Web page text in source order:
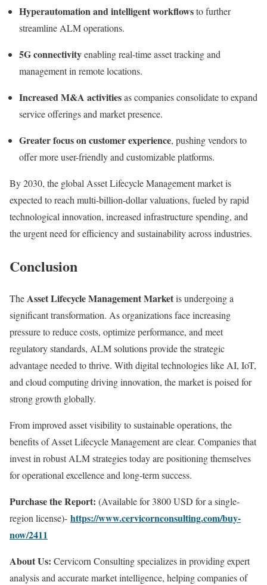
Hyperautomation and intelligent workflowsto further
streamline ALM operations.
5G connectivityenabling real-time asset tracking and
management in remote locations.
Increased M&A activitiesas companies consolidate to expand
service offerings and market presence.
Greater focus on customer experience, pushing vendors to
offer more user-friendly and customizable platforms.
By 2030, the global Asset Lifecycle Management market is
expected to reach multi-billion-dollar valuations, fueled by rapid
technological innovation, increased infrastructure spending, and
the urgent need for efficiency and sustainability across industries.
Conclusion
TheAsset Lifecycle Management Marketis undergoing a
significant transformation. As organizations face increasing
pressure to reduce costs, optimize performance, and meet
regulatory standards, ALM solutions provide the strategic
advantage needed to thrive. With digital technologies like AI, IoT,
and cloud computing driving innovation, the market is poised for
strong growth globally.
From improved asset visibility to sustainable operations, the
benefits of Asset Lifecycle Management are clear. Companies that
invest in robust ALM strategies today are positioning themselves
for operational excellence and long-term success.
Purchase the Report: (Available for 3800 USD for a single-
region license)- https://www.cervicornconsulting.com/buy-
now/2411
About Us: Cervicorn Consulting specializes in providing expert
analysis and accurate market intelligence, helping companies of